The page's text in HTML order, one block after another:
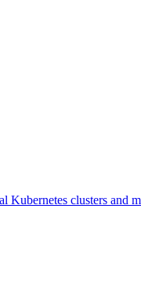
Kubernetes clusters and